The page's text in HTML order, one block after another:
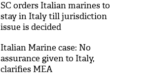
SC orders Italian marines to
stay in Italy till jurisdiction
issue is decided
Italian Marine case: No
assurance given to Italy,
clarifies MEA